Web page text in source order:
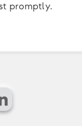
promptly.
LinkedIn